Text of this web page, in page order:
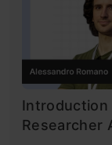
Introduction
Researcher